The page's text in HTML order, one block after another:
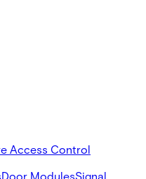
Access Control
Door ModulesSignal